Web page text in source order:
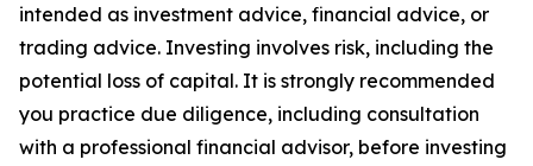
intended as investment advice, financial advice, or
trading advice. Investing involves risk, including the
potential loss of capital. It is strongly recommended
you practice due diligence, including consultation
with a professional financial advisor, before investing